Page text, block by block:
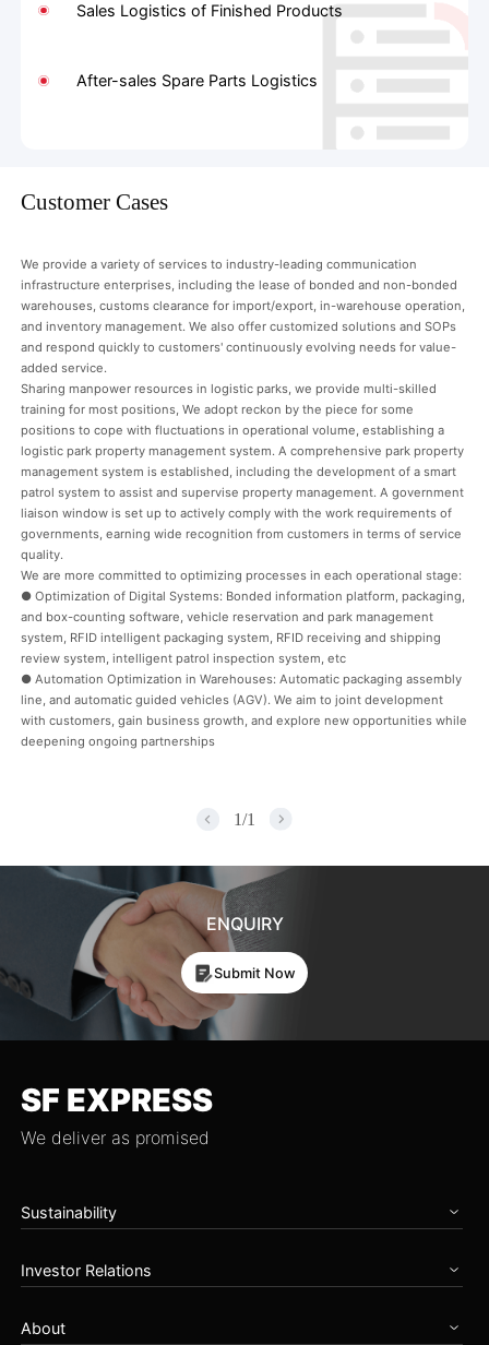
Sales Logistics of Finished Products
After-sales Spare Parts Logistics
Customer Cases
We provide a variety of services to industry-leading communication
infrastructure enterprises, including the lease of bonded and non-bonded
warehouses, customs clearance for import/export, in-warehouse operation,
and inventory management. We also offer customized solutions and SOPs
and respond quickly to customers' continuously evolving needs for value-
added service.
Sharing manpower resources in logistic parks, we provide multi-skilled
training for most positions, We adopt reckon by the piece for some
positions to cope with fluctuations in operational volume, establishing a
logistic park property management system. A comprehensive park property
management system is established, including the development of a smart
patrol system to assist and supervise property management. A government
liaison window is set up to actively comply with the work requirements of
governments, earning wide recognition from customers in terms of service
quality.
We are more committed to optimizing processes in each operational stage:
● Optimization of Digital Systems: Bonded information platform, packaging,
and box-counting software, vehicle reservation and park management
system, RFID intelligent packaging system, RFID receiving and shipping
review system, intelligent patrol inspection system, etc
● Automation Optimization in Warehouses: Automatic packaging assembly
line, and automatic guided vehicles (AGV). We aim to joint development
with customers, gain business growth, and explore new opportunities while
deepening ongoing partnerships
1/1
ENQUIRY
Submit Now
SF EXPRESS
We deliver as promised
Sustainability
Governance
Talents & Partnership
Investor Relations
Announcements
About